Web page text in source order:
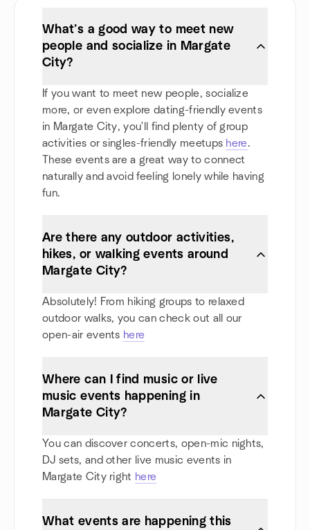
What’s a good way to meet new
people and socialize in Margate
City?
If you want to meet new people, socialize
more, or even explore dating-friendly events
in Margate City, you'll find plenty of group
activities or singles-friendly meetups here.
These events are a great way to connect
naturally and avoid feeling lonely while having
fun.
Are there any outdoor activities,
hikes, or walking events around
Margate City?
Absolutely! From hiking groups to relaxed
outdoor walks, you can check out all our
open-air events here
Where can I find music or live
music events happening in
Margate City?
You can discover concerts, open-mic nights,
DJ sets, and other live music events in
Margate City right here
What events are happening this